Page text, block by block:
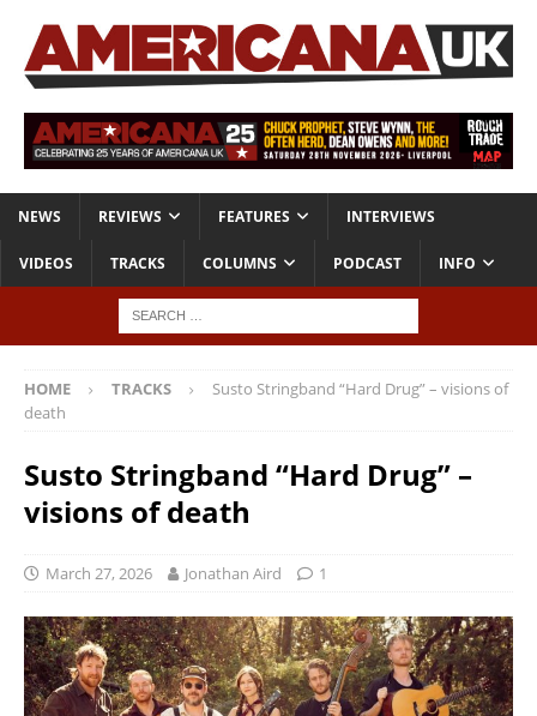
NEWS REVIEWS FEATURES INTERVIEWS
VIDEOS TRACKS COLUMNS PODCAST INFO
HOME TRACKS
Susto Stringband “Hard Drug” – visions of
death
Susto Stringband “Hard Drug” –
visions of death
March 27, 2026 Jonathan Aird 1